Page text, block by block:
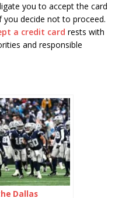
you to accept the card
decide not to proceed.
a credit card rests with
and responsible
Dallas